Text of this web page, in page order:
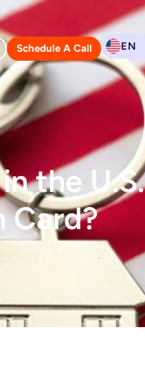
Schedule A Call EN
the U.S.
Card?